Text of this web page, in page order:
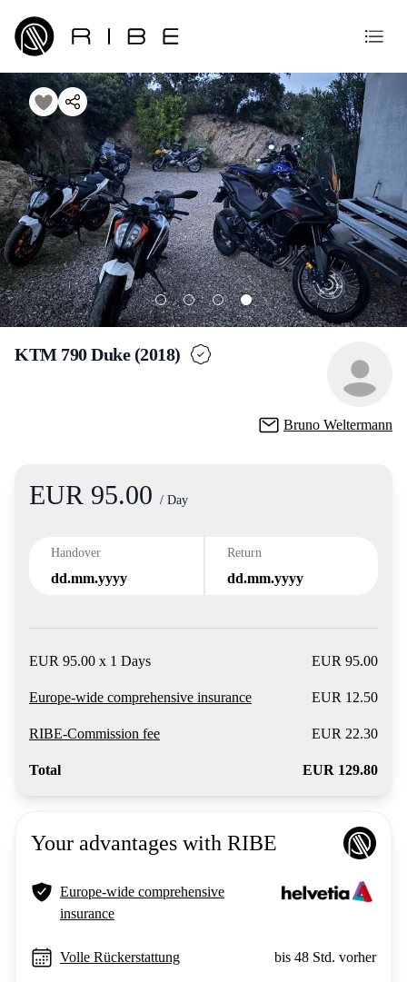
KTM 790 Duke (2018)
Bruno Weltermann
Product
EUR 95.00 / Day
Handover
dd.mm.yyyy
Return
dd.mm.yyyy
EUR 95.00 x 1 Days EUR 95.00
Europe-wide comprehensive insurance EUR 12.50
RIBE-Commission fee EUR 22.30
Total EUR 129.80
Your advantages with RIBE
Europe-wide comprehensive
insurance
Volle Rückerstattung bis 48 Std. vorher